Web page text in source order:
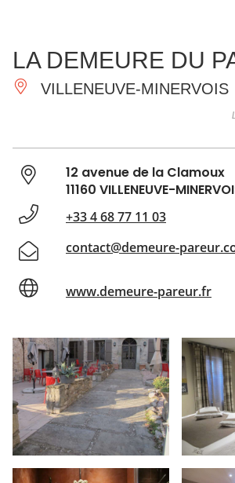
ESSENTIAL
AND
DO
INSPIRATIONS
LA DEMEURE DU
VILLENEUVE-MINERVOIS
12 avenue de la Clamoux
11160 VILLENEUVE-
+33 4 68 77 11 03
contact@demeure-
www.demeure-pareur.fr